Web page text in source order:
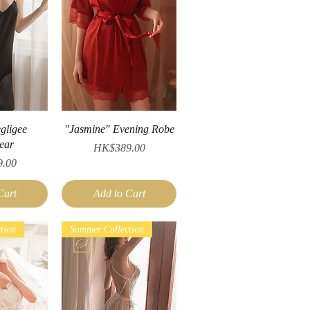
Quick View
"Jasmine" Evening Robe
Price
HK$389.00
Add to Cart
Summer Collection